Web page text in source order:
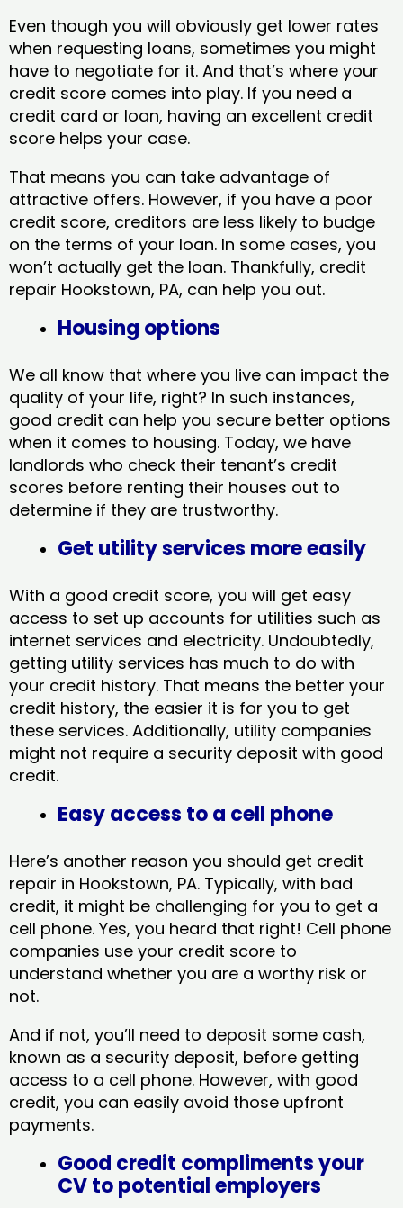
Even though you will obviously get lower rates
when requesting loans, sometimes you might
have to negotiate for it. And that’s where your
credit score comes into play. If you need a
credit card or loan, having an excellent credit
score helps your case.
That means you can take advantage of
attractive offers. However, if you have a poor
credit score, creditors are less likely to budge
on the terms of your loan. In some cases, you
won’t actually get the loan. Thankfully, credit
repair Hookstown, PA​, can help you out.
Housing options
We all know that where you live can impact the
quality of your life, right? In such instances,
good credit can help you secure better options
when it comes to housing. Today, we have
landlords who check their tenant’s credit
scores before renting their houses out to
determine if they are trustworthy.
Get utility services more easily
With a good credit score, you will get easy
access to set up accounts for utilities such as
internet services and electricity. Undoubtedly,
getting utility services has much to do with
your credit history. That means the better your
credit history, the easier it is for you to get
these services. Additionally, utility companies
might not require a security deposit with good
credit.
Easy access to a cell phone
Here’s another reason you should get credit
repair in Hookstown, PA​. Typically, with bad
credit, it might be challenging for you to get a
cell phone. Yes, you heard that right! Cell phone
companies use your credit score to
understand whether you are a worthy risk or
not.
And if not, you’ll need to deposit some cash,
known as a security deposit, before getting
access to a cell phone. However, with good
credit, you can easily avoid those upfront
payments.
Good credit compliments your
CV to potential employers